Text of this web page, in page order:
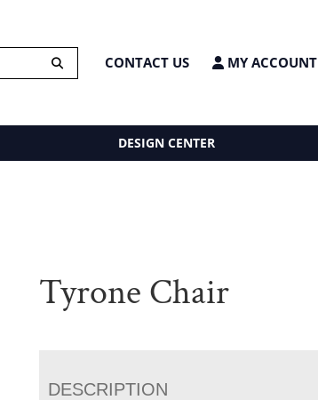
CONTACT US MY ACCOUNT
DESIGN CENTER
Tyrone Chair
DESCRIPTION